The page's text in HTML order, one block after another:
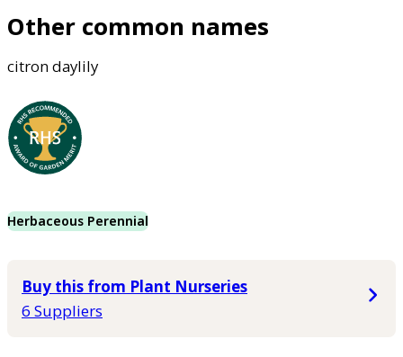
Other common names
citron daylily
Herbaceous Perennial
Buy this from Plant Nurseries
6 Suppliers